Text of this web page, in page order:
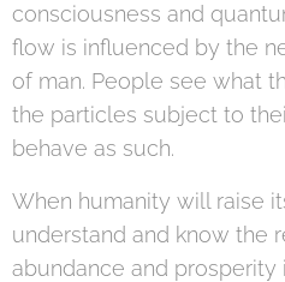
consciousness and
flow is influenced by the
of man. People see what
the particles subject to
behave as such.
When humanity will raise
understand and know the
abundance and prosperity